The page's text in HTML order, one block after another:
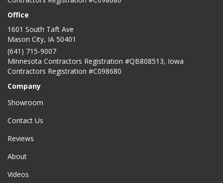
Office
1601 South Taft Ave
Mason City, IA 50401
(641) 715-9007
Minnesota Contractors Registration #QB808513, Iowa
Contractors Registration #C098680
Company
Showroom
Contact Us
Reviews
About
Videos